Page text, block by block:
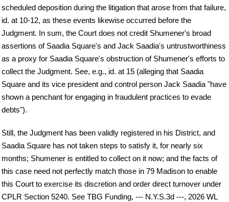
scheduled deposition during the litigation that arose from that failure,
id. at 10-12, as these events likewise occurred before the
Judgment. In sum, the Court does not credit Shumener's broad
assertions of Saadia Square's and Jack Saadia's untrustworthiness
as a proxy for Saadia Square's obstruction of Shumener's efforts to
collect the Judgment. See, e.g., id. at 15 (alleging that Saadia
Square and its vice president and control person Jack Saadia "have
shown a penchant for engaging in fraudulent practices to evade
debts").
Still, the Judgment has been validly registered in his District, and
Saadia Square has not taken steps to satisfy it, for nearly six
months; Shumener is entitled to collect on it now; and the facts of
this case need not perfectly match those in 79 Madison to enable
this Court to exercise its discretion and order direct turnover under
CPLR Section 5240. See TBG Funding, --- N.Y.S.3d ---, 2026 WL